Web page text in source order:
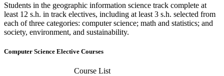
Students in the geographic information science track complete at
least 12 s.h. in track electives, including at least 3 s.h. selected from
each of three categories: computer science; math and statistics; and
society, environment, and sustainability.
Computer Science Elective Courses
Course List